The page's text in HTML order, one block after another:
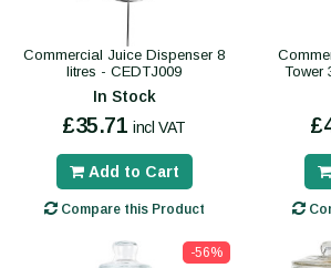
Commercial Juice Dispenser 8
litres - CEDTJ009
In Stock
£35.71 incl VAT
Add to Cart
Compare this Product
Tower
-56%